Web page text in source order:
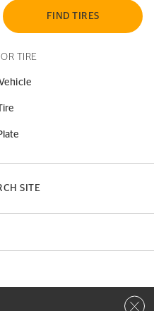
FIND TIRES
TIRE
SITE
Close